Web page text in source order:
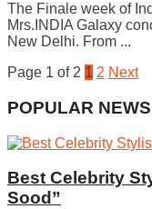
The Finale week of
Mrs.INDIA Galaxy
New Delhi. From ...
Page 1 of 2 1 2 Next
POPULAR NEWS
Best Celebrity
Sood”